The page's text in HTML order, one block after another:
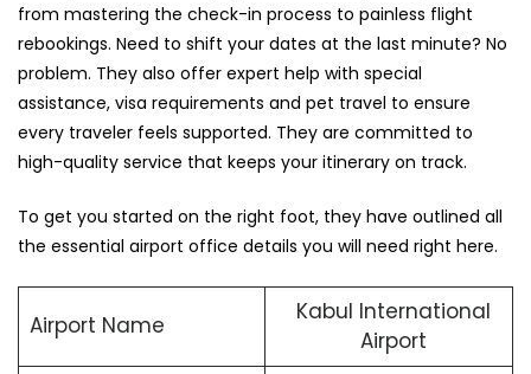
from mastering the check-in process to painless flight
rebookings. Need to shift your dates at the last minute? No
problem. They also offer expert help with special
assistance, visa requirements and pet travel to ensure
every traveler feels supported. They are committed to
high-quality service that keeps your itinerary on track.
To get you started on the right foot, they have outlined all
the essential airport office details you will need right here.
Airport Name
Kabul International
Airport